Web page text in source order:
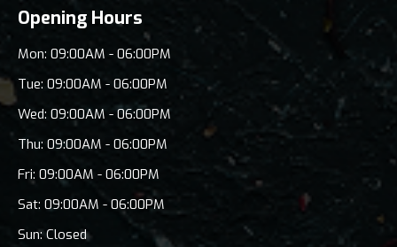
Opening Hours
Mon: 09:00AM - 06:00PM
Tue: 09:00AM - 06:00PM
Wed: 09:00AM - 06:00PM
Thu: 09:00AM - 06:00PM
Fri: 09:00AM - 06:00PM
Sat: 09:00AM - 06:00PM
Sun: Closed